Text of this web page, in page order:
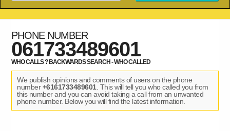
PHONE NUMBER
061733489601
WHO CALLS ? BACKWARDS SEARCH - WHO CALLED
We publish opinions and comments of users on the phone
number+6161733489601. This will tell you who called you from
this number and you can avoid taking a call from an unwanted
phone number. Below you will find the latest information.